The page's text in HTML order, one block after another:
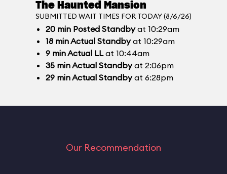
The Haunted Mansion
SUBMITTED WAIT TIMES FOR TODAY (8/6/26)
20 min Posted Standbyat 10:29am
18 minActual Standbyat 10:29am
9 minActual LLat 10:44am
35 minActual Standbyat 2:06pm
29 minActual Standbyat 6:28pm
Our Recommendation